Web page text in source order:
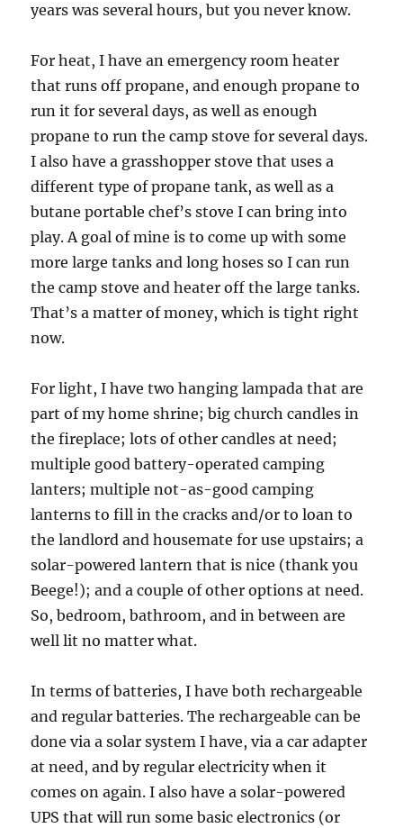
years was several hours, but you never know.
For heat, I have an emergency room heater
that runs off propane, and enough propane to
run it for several days, as well as enough
propane to run the camp stove for several days.
I also have a grasshopper stove that uses a
different type of propane tank, as well as a
butane portable chef’s stove I can bring into
play. A goal of mine is to come up with some
more large tanks and long hoses so I can run
the camp stove and heater off the large tanks.
That’s a matter of money, which is tight right
now.
For light, I have two hanging lampada that are
part of my home shrine; big church candles in
the fireplace; lots of other candles at need;
multiple good battery-operated camping
lanters; multiple not-as-good camping
lanterns to fill in the cracks and/or to loan to
the landlord and housemate for use upstairs; a
solar-powered lantern that is nice (thank you
Beege!); and a couple of other options at need.
So, bedroom, bathroom, and in between are
well lit no matter what.
In terms of batteries, I have both rechargeable
and regular batteries. The rechargeable can be
done via a solar system I have, via a car adapter
at need, and by regular electricity when it
comes on again. I also have a solar-powered
UPS that will run some basic electronics (or